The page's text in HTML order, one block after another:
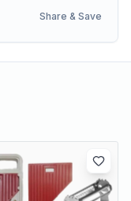
Share & Save